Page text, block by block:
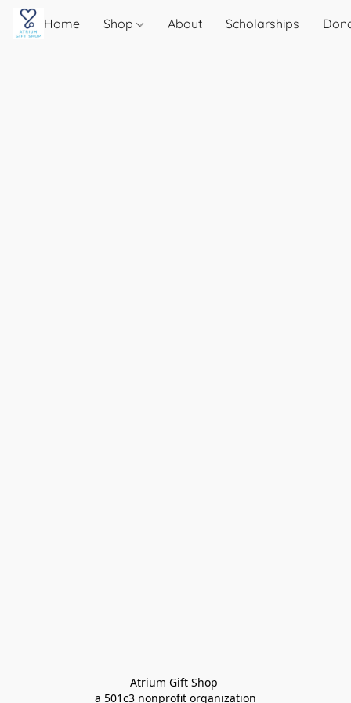
Home Shop About Scholarships
Atrium Gift Shop
a 501c3 nonprofit organization